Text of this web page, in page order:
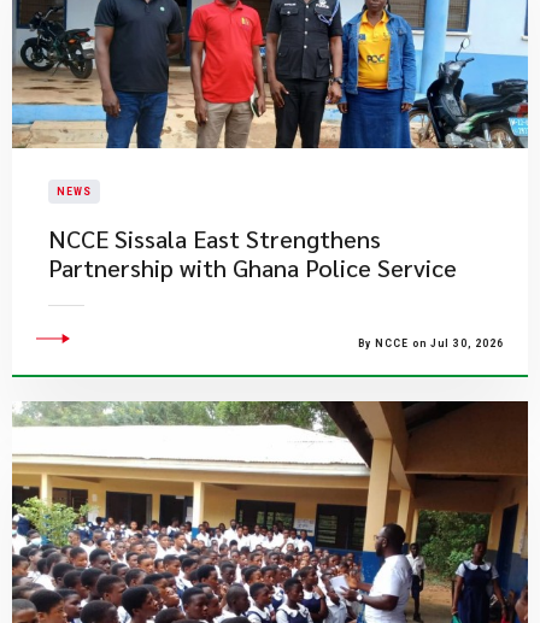
NEWS
NCCE Sissala East Strengthens
Partnership with Ghana Police Service
By NCCE on Jul 30, 2026